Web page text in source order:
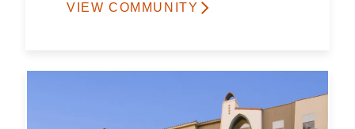
VIEW COMMUNITY